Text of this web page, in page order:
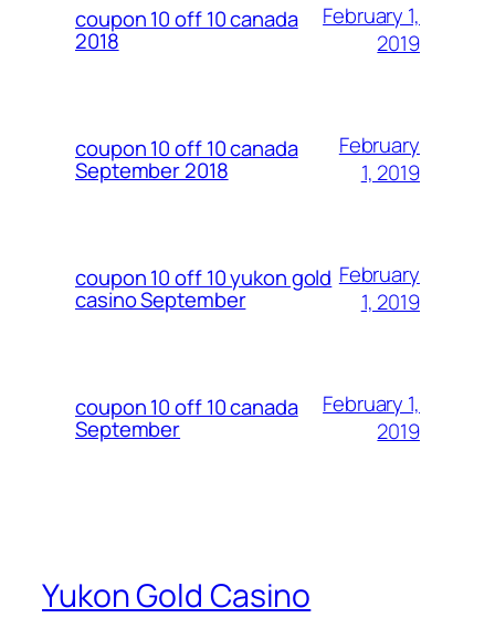
coupon 10 off 10 canada
2018
February 1,
2019
coupon 10 off 10 canada
September 2018
February
1, 2019
coupon 10 off 10 yukon gold
casino September
February
1, 2019
coupon 10 off 10 canada
September
February 1,
2019
Yukon Gold Casino